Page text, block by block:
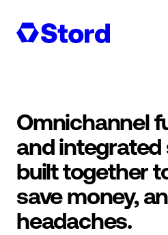
Omnichannel
and integrated
built together
save money,
headaches.